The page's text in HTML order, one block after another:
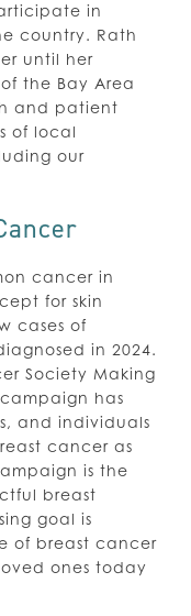
in
country. Rath
until her
the Bay Area
and patient
of local
our
cancer in
for skin
cases of
in 2024.
Society Making
has
and individuals
cancer as
is the
breast
goal is
of breast cancer
ones today